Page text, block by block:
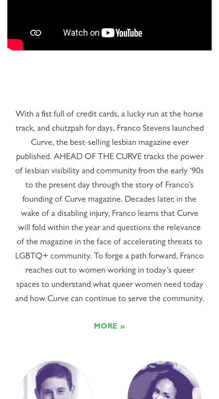
anime
edin
With a fist full of credit cards, a lucky run at the horse
track, and chutzpah for days, Franco Stevens launched
Curve, the best-selling lesbian magazine ever
published. AHEAD OF THE CURVE tracks the power
of lesbian visibility and community from the early ‘90s
to the present day through the story of Franco’s
founding of Curve magazine. Decades later, in the
wake of a disabling injury, Franco learns that Curve
will fold within the year and questions the relevance
of the magazine in the face of accelerating threats to
LGBTQ+ community. To forge a path forward, Franco
reaches out to women working in today’s queer
spaces to understand what queer women need today
and how Curve can continue to serve the community.
MORE »